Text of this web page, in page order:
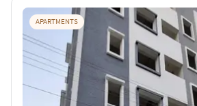
APARTMENTS